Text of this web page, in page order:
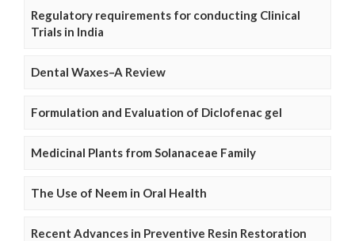
Regulatory requirements for conducting Clinical
Trials in India
Dental Waxes–A Review
Formulation and Evaluation of Diclofenac gel
Medicinal Plants from Solanaceae Family
The Use of Neem in Oral Health
Recent Advances in Preventive Resin Restoration